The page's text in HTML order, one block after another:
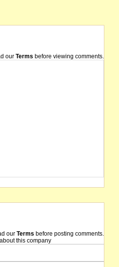
our Terms before viewing comments.
our Terms before posting comments.
this company